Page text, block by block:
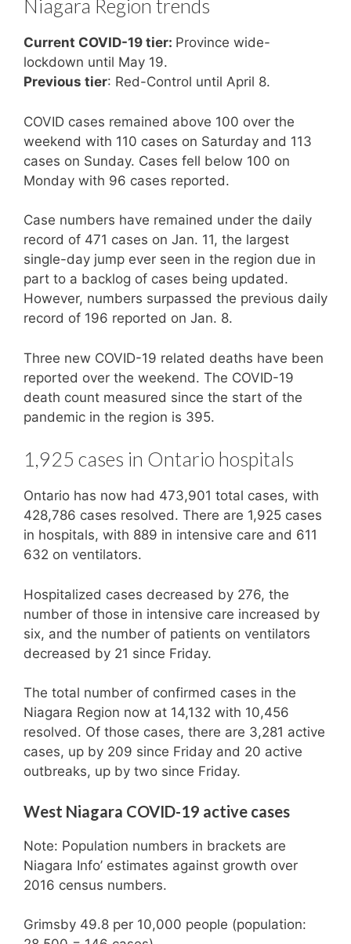
Niagara Region trends
Current COVID-19 tier: Province wide-
lockdown until May 19.
Previous tier: Red-Control until April 8.
COVID cases remained above 100 over the
weekend with 110 cases on Saturday and 113
cases on Sunday. Cases fell below 100 on
Monday with 96 cases reported.
Case numbers have remained under the daily
record of 471 cases on Jan. 11, the largest
single-day jump ever seen in the region due in
part to a backlog of cases being updated.
However, numbers surpassed the previous daily
record of 196 reported on Jan. 8.
Three new COVID-19 related deaths have been
reported over the weekend. The COVID-19
death count measured since the start of the
pandemic in the region is 395.
1,925 cases in Ontario hospitals
Ontario has now had 473,901 total cases, with
428,786 cases resolved. There are 1,925 cases
in hospitals, with 889 in intensive care and 611
632 on ventilators.
Hospitalized cases decreased by 276, the
number of those in intensive care increased by
six, and the number of patients on ventilators
decreased by 21 since Friday.
The total number of confirmed cases in the
Niagara Region now at 14,132 with 10,456
resolved. Of those cases, there are 3,281 active
cases, up by 209 since Friday and 20 active
outbreaks, up by two since Friday.
West Niagara COVID-19 active cases
Note: Population numbers in brackets are
Niagara Info’ estimates against growth over
2016 census numbers.
Grimsby 49.8 per 10,000 people (population: